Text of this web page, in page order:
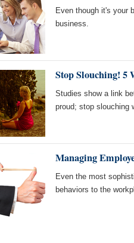
Even though it's your
business.
Stop Slouching! 5
Studies show a link
proud; stop slouching
Managing
Even the most
behaviors to the